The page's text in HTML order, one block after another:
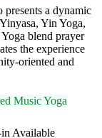
a dynamic
Yin Yoga,
blend prayer
the experience
oriented and
Music Yoga
Available